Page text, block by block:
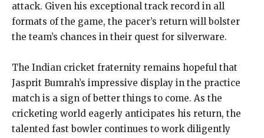
attack. Given his exceptional track record in all
formats of the game, the pacer’s return will bolster
the team’s chances in their quest for silverware.
The Indian cricket fraternity remains hopeful that
Jasprit Bumrah’s impressive display in the practice
match is a sign of better things to come. As the
cricketing world eagerly anticipates his return, the
talented fast bowler continues to work diligently